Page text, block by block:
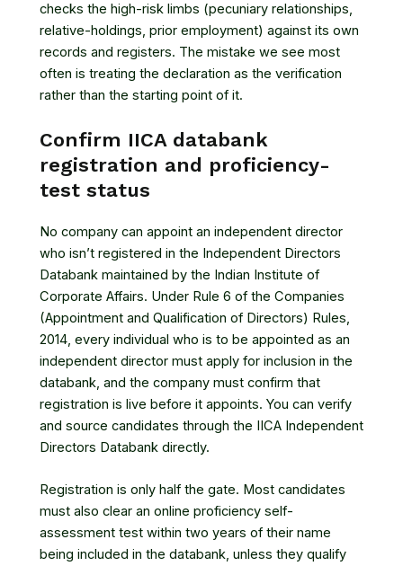
checks the high-risk limbs (pecuniary relationships,
relative-holdings, prior employment) against its own
records and registers. The mistake we see most
often is treating the declaration as the verification
rather than the starting point of it.
Confirm IICA databank
registration and proficiency-
test status
No company can appoint an independent director
who isn’t registered in the Independent Directors
Databank maintained by the Indian Institute of
Corporate Affairs. Under Rule 6 of the Companies
(Appointment and Qualification of Directors) Rules,
2014 , every individual who is to be appointed as an
independent director must apply for inclusion in the
databank, and the company must confirm that
registration is live before it appoints. You can verify
and source candidates through the IICA Independent
Directors Databank directly.
Registration is only half the gate. Most candidates
must also clear an online proficiency self-
assessment test within two years of their name
being included in the databank, unless they qualify